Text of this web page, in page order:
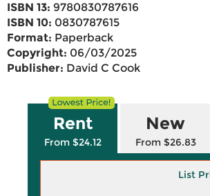
ISBN 13: 9780830787616
ISBN 10: 0830787615
Format: Paperback
Copyright: 06/03/2025
Publisher: David C Cook
Rent
From $24.12
New
From $26.83
List